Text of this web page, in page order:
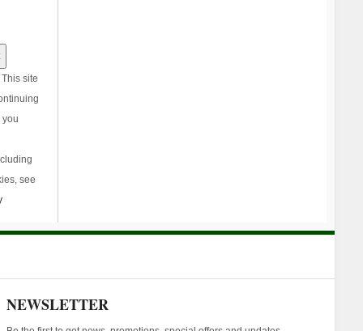
site
you
see
NEWSLETTER